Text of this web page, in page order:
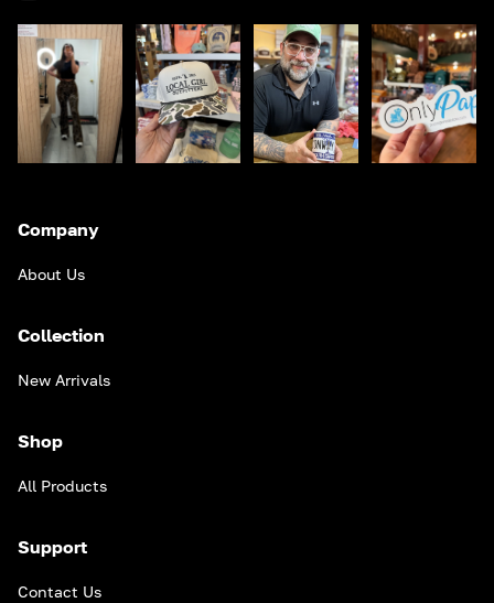
Company
About Us
Collection
New Arrivals
Shop
All Products
Support
Contact Us